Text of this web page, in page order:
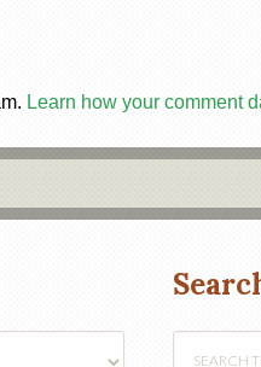
Learn how your comment